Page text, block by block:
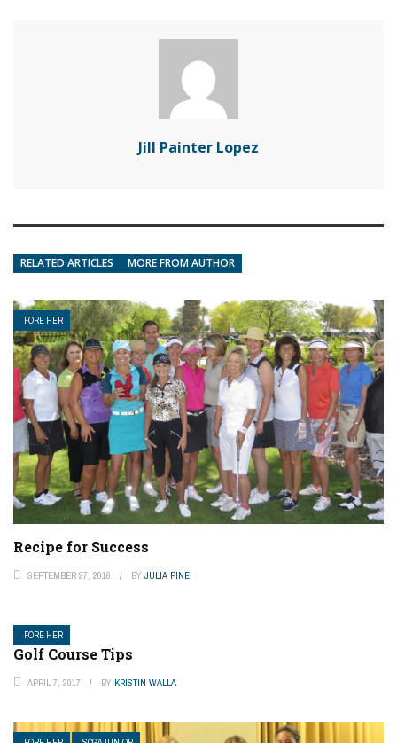
Jill Painter Lopez
RELATED ARTICLES MORE FROM AUTHOR
FORE HER
Recipe for Success
SEPTEMBER 27, 2016 BY JULIA PINE
FORE HER
Golf Course Tips
APRIL 7, 2017 BY KRISTIN WALLA